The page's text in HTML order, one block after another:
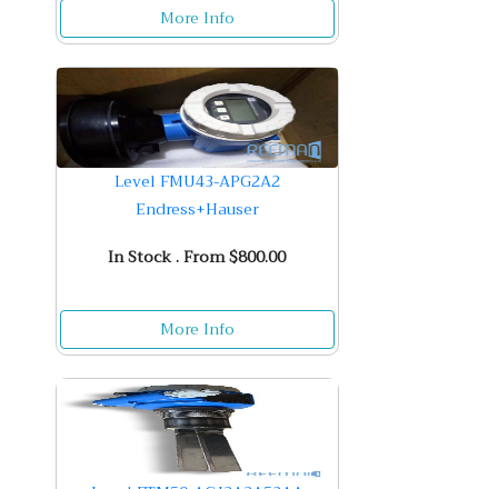
More Info
Level FMU43-APG2A2
Endress+Hauser
In Stock . From $800.00
More Info